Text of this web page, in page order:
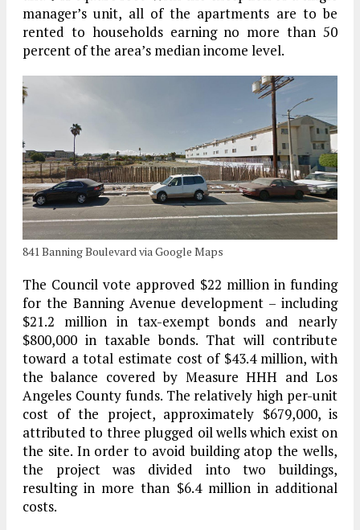
manager’s unit, all of the apartments are to be
rented to households earning no more than 50
percent of the area’s median income level.
841 Banning Boulevard via Google Maps
The Council vote approved $22 million in funding
for the Banning Avenue development – including
$21.2 million in tax-exempt bonds and nearly
$800,000 in taxable bonds. That will contribute
toward a total estimate cost of $43.4 million, with
the balance covered by Measure HHH and Los
Angeles County funds. The relatively high per-unit
cost of the project, approximately $679,000, is
attributed to three plugged oil wells which exist on
the site. In order to avoid building atop the wells,
the project was divided into two buildings,
resulting in more than $6.4 million in additional
costs.